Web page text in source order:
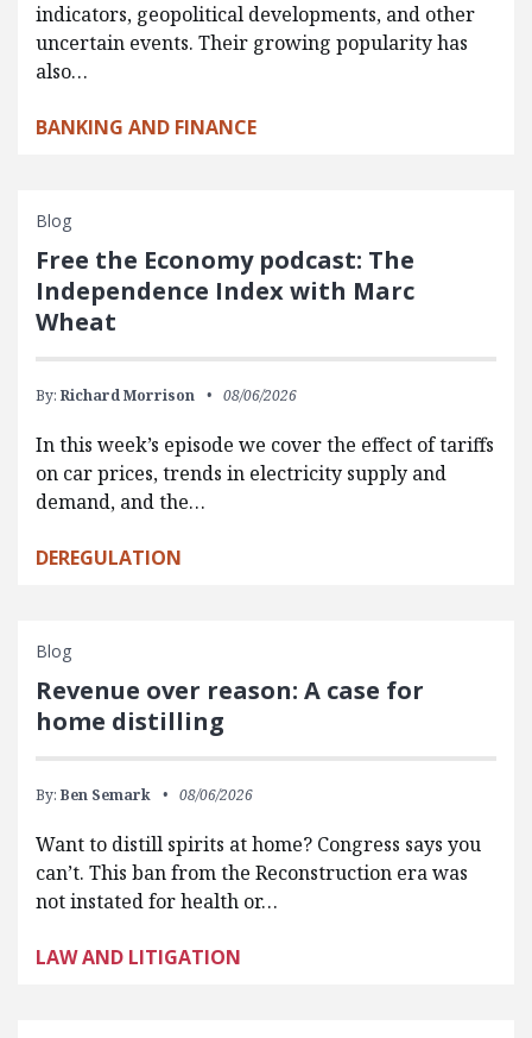
indicators, geopolitical developments, and other
uncertain events. Their growing popularity has
also…
BANKING AND FINANCE
Blog
Free the Economy podcast: The
Independence Index with Marc
Wheat
By: Richard Morrison 08/06/2026
In this week’s episode we cover the effect of tariffs
on car prices, trends in electricity supply and
demand, and the…
DEREGULATION
Blog
Revenue over reason: A case for
home distilling
By: Ben Semark 08/06/2026
Want to distill spirits at home? Congress says you
can’t. This ban from the Reconstruction era was
not instated for health or…
LAW AND LITIGATION